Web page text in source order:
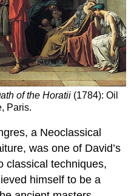
of the Horatii (1784): Oil
Paris.
a Neoclassical
was one of David’s
classical techniques,
himself to be a